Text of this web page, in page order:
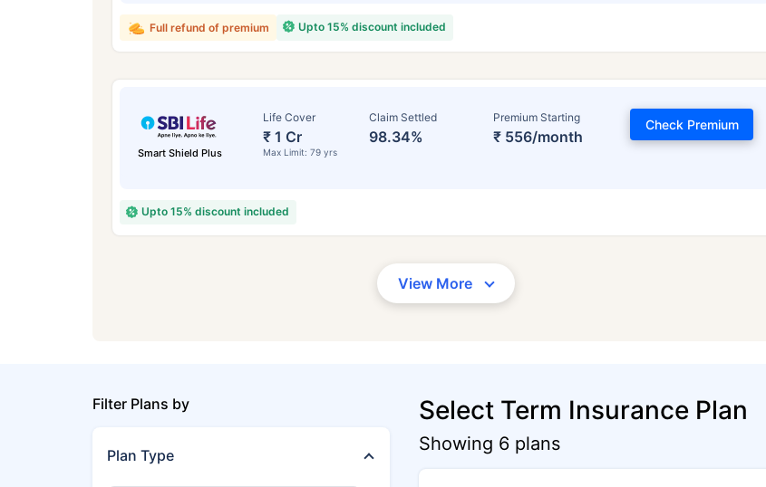
Upto 15% discount included
Full refund of premium
Smart Shield Plus
Life Cover
₹ 1 Cr
Max Limit: 79 yrs
Claim Settled
98.34%
Premium Starting
₹ 556/month
Check Premium
Upto 15% discount included
View More
Filter Plans by
Plan Type
Select Term Insurance Plan
Showing 6 plans